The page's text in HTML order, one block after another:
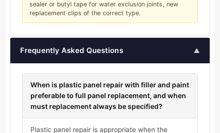
sealer or butyl tape for water exclusion joints, new
replacement clips of the correct type.
Frequently Asked Questions ▲
When is plastic panel repair with filler and paint
preferable to full panel replacement, and when
must replacement always be specified?
Plastic panel repair is appropriate when the